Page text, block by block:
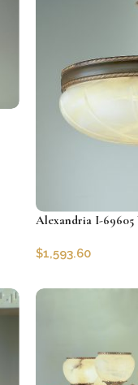
Alexandria I-69605
$1,593.60